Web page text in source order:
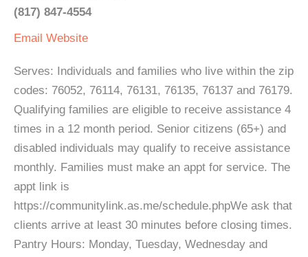
(817) 847-4554
Email Website
Serves: Individuals and families who live within the zip
codes: 76052, 76114, 76131, 76135, 76137 and 76179.
Qualifying families are eligible to receive assistance 4
times in a 12 month period. Senior citizens (65+) and
disabled individuals may qualify to receive assistance
monthly. Families must make an appt for service. The
appt link is
https://communitylink.as.me/schedule.phpWe ask that
clients arrive at least 30 minutes before closing times.
Pantry Hours: Monday, Tuesday, Wednesday and